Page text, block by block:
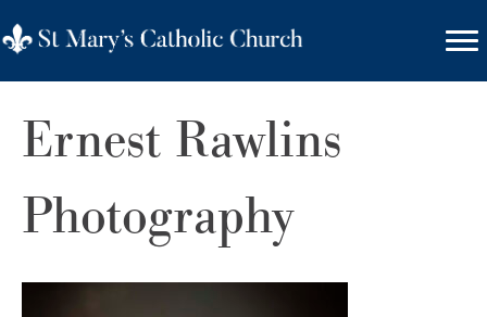
Ernest Rawlins
Photography